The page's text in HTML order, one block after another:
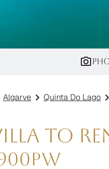
Algarve Quinta Do Lago
to
pw